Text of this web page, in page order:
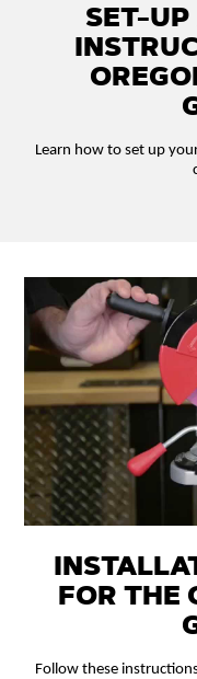
SET-
Learn how to set up
FOR THE
Follow these